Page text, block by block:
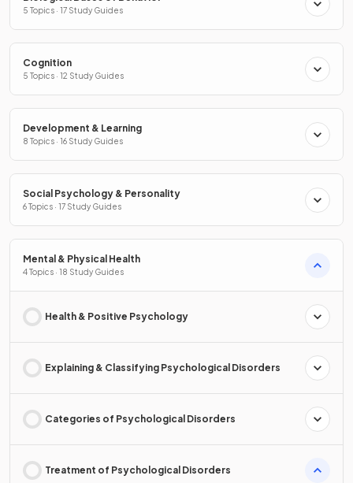
5 Topics · 17 Study Guides
Cognition
5 Topics · 12 Study Guides
Development & Learning
8 Topics · 16 Study Guides
Social Psychology & Personality
6 Topics · 17 Study Guides
Mental & Physical Health
4 Topics · 18 Study Guides
Health & Positive Psychology
Explaining & Classifying Psychological Disorders
Categories of Psychological Disorders
Treatment of Psychological Disorders